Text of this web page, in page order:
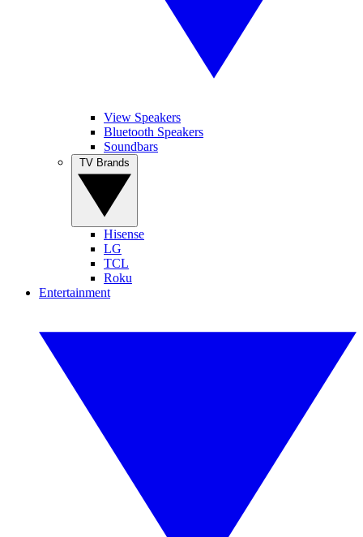
View Speakers
Bluetooth Speakers
Soundbars
Hisense
LG
TCL
Roku
Entertainment